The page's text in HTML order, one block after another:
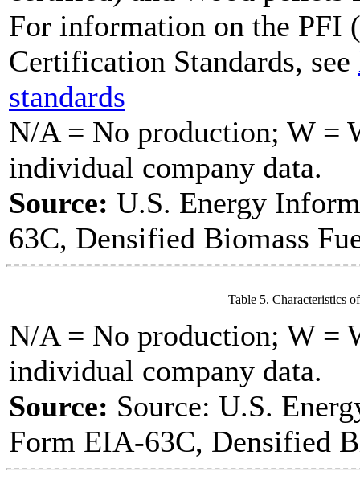
For information on the PFI
Certification Standards, see
standards
N/A = No production; W =
individual company data.
Source: U.S. Energy
63C, Densified Biomass
Table 5. Characteristics
N/A = No production; W =
individual company data.
Source: Source: U.S.
Form EIA-63C, Densified